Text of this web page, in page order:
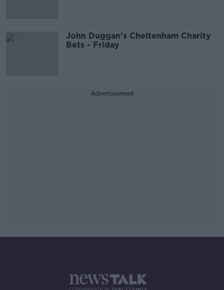
John Duggan's Cheltenham Charity
Bets - Friday
Advertisement